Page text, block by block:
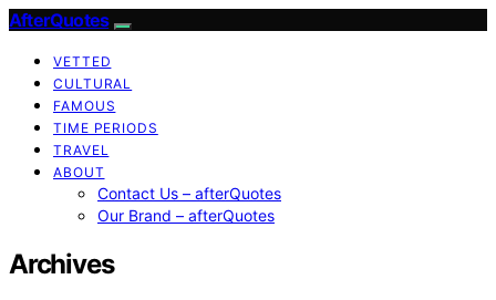
AfterQuotes
VETTED
CULTURAL
FAMOUS
TIME PERIODS
TRAVEL
ABOUT
Contact Us – afterQuotes
Our Brand – afterQuotes
Archives